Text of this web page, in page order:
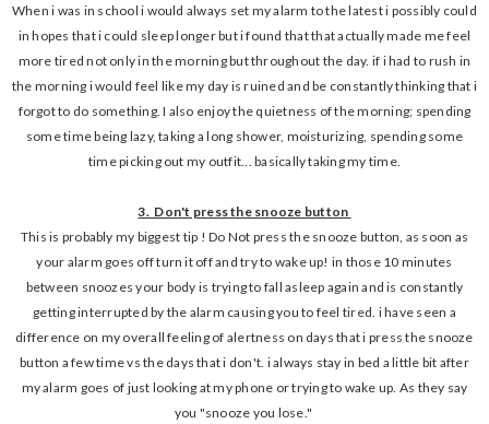
When i was in school i would always set my alarm to the latest i possibly could
in hopes that i could sleep longer but i found that that actually made me feel
more tired not only in the morning but throughout the day. if i had to rush in
the morning i would feel like my day is ruined and be constantly thinking that i
forgot to do something. I also enjoy the quietness of the morning; spending
some time being lazy, taking a long shower, moisturizing, spending some
time picking out my outfit... basically taking my time.
3. Don't press the snooze button
This is probably my biggest tip ! Do Not press the snooze button, as soon as
your alarm goes off turn it off and try to wake up! in those 10 minutes
between snoozes your body is trying to fall asleep again and is constantly
getting interrupted by the alarm causing you to feel tired. i have seen a
difference on my overall feeling of alertness on days that i press the snooze
button a few time vs the days that i don't. i always stay in bed a little bit after
my alarm goes of just looking at my phone or trying to wake up. As they say
you "snooze you lose."